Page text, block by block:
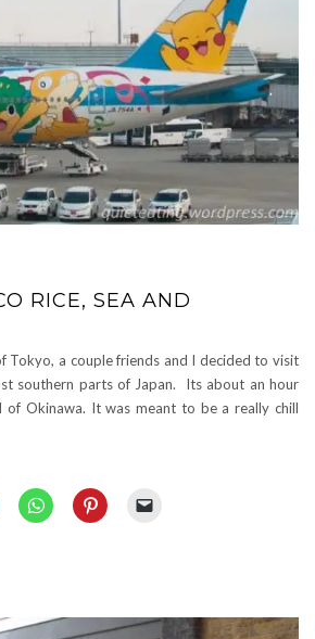
RICE, SEA AND
Tokyo, a couple friends and I decided to visit
southern parts of Japan. Its about an hour
of Okinawa. It was meant to be a really chill